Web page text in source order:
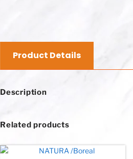
Product Details
Description
Related products